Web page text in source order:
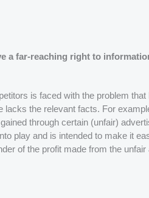
a far-reaching right to
is faced with the problem that
the relevant facts. For
through certain (unfair)
play and is intended to make it
of the profit made from the unfair